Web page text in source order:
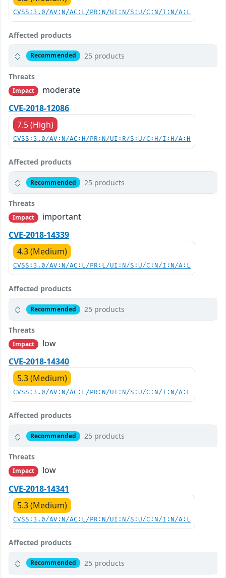
CVSS:3.0/AV:N/AC:L/PR:N/UI:N/S:U/C:N/I:N/A:L
Affected products
Recommended 25 products
Threats
Impact
moderate
CVE-2018-12086
7.5 (High)
CVSS:3.0/AV:N/AC:H/PR:N/UI:R/S:U/C:H/I:H/A:H
Affected products
Recommended 25 products
Threats
Impact
important
CVE-2018-14339
4.3 (Medium)
CVSS:3.0/AV:N/AC:L/PR:L/UI:N/S:U/C:N/I:N/A:L
Affected products
Recommended 25 products
Threats
Impact
low
CVE-2018-14340
5.3 (Medium)
CVSS:3.0/AV:N/AC:L/PR:N/UI:N/S:U/C:N/I:N/A:L
Affected products
Recommended 25 products
Threats
Impact
low
CVE-2018-14341
5.3 (Medium)
CVSS:3.0/AV:N/AC:L/PR:N/UI:N/S:U/C:N/I:N/A:L
Affected products
Recommended 25 products